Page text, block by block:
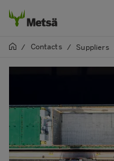
/ Contacts / Suppliers